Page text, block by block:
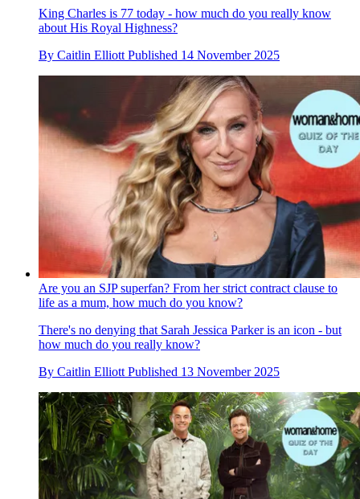
King Charles is 77 today - how much do you really know
about His Royal Highness?
By Caitlin Elliott Published 14 November 2025
Are you an SJP superfan? From her strict contract clause to
life as a mum, how much do you know?
There's no denying that Sarah Jessica Parker is an icon - but
how much do you really know?
By Caitlin Elliott Published 13 November 2025